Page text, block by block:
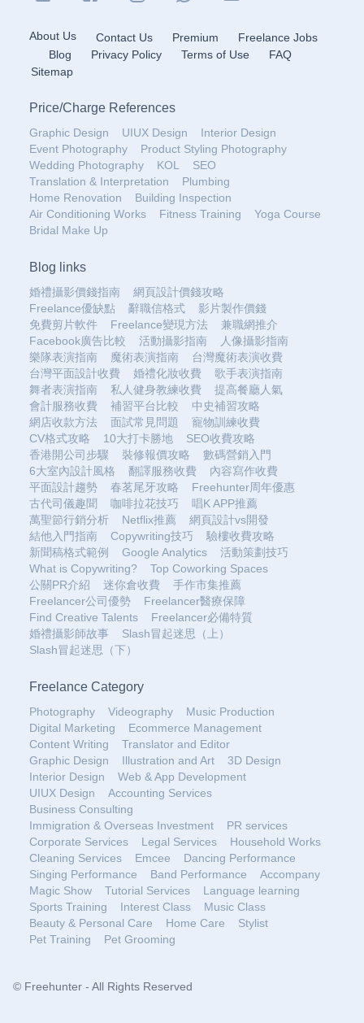
About Us Contact Us Premium
Freelance Jobs
Blog
Privacy Policy Terms of Use
FAQ
Sitemap
Price/Charge References
Graphic Design UIUX Design
Interior Design
Event Photography
Product Styling Photography
Wedding Photography
KOL
SEO
Translation & Interpretation
Plumbing
Home Renovation
Building Inspection
Air Conditioning Works
Fitness Training
Yoga Course
Bridal Make Up
Blog links
婚禮攝影價錢指南
網頁設計價錢攻略
Freelance優缺點
辭職信格式
影片製作價錢
免費剪片軟件
Freelance變現方法
兼職網推介
Facebook廣告比較
活動攝影指南
人像攝影指南
樂隊表演指南
魔術表演指南
台灣魔術表演收費
台灣平面設計收費
婚禮化妝收費
歌手表演指南
舞者表演指南
私人健身教練收費
提高餐廳人氣
會計服務收費
補習平台比較
中史補習攻略
網店收款方法
面試常見問題
寵物訓練收費
CV格式攻略
10大打卡勝地
SEO收費攻略
香港開公司步驟
裝修報價攻略
數碼營銷入門
6大室內設計風格
翻譯服務收費
內容寫作收費
平面設計趨勢
春茗尾牙攻略
Freehunter周年優惠
古代司儀趣聞
咖啡拉花技巧
唱K APP推薦
萬聖節行銷分析
Netflix推薦
網頁設計vs開發
結他入門指南
Copywriting技巧
驗樓收費攻略
新聞稿格式範例
Google Analytics
活動策劃技巧
What is Copywriting?
Top Coworking Spaces
公關PR介紹
迷你倉收費
手作市集推薦
Freelancer公司優勢
Freelancer醫療保障
Find Creative Talents
Freelancer必備特質
婚禮攝影師故事
Slash冒起迷思（上）
Slash冒起迷思（下）
Freelance Category
Photography Videography
Music Production
Digital Marketing
Ecommerce Management
Content Writing
Translator and Editor
Graphic Design
Illustration and Art
3D Design
Interior Design
Web & App Development
UIUX Design
Accounting Services
Business Consulting
Immigration & Overseas Investment
PR services
Corporate Services
Legal Services
Household Works
Cleaning Services
Emcee
Dancing Performance
Singing Performance
Band Performance
Accompany
Magic Show
Tutorial Services
Language learning
Sports Training
Interest Class
Music Class
Beauty & Personal Care
Home Care
Stylist
Pet Training
Pet Grooming
© Freehunter - All Rights Reserved